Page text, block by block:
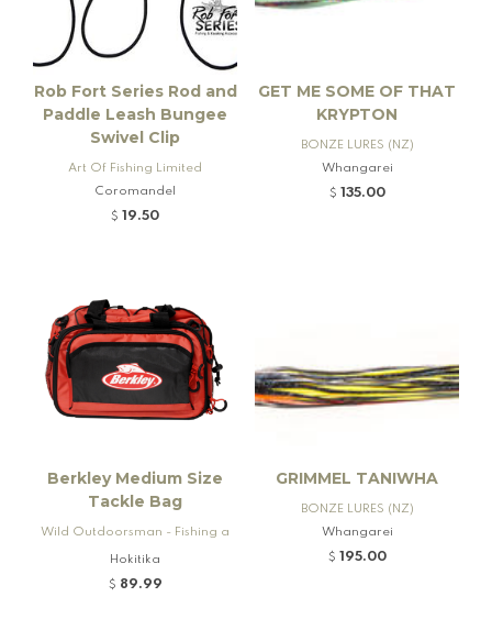
Rob Fort Series Rod and
Paddle Leash Bungee
Swivel Clip
Art Of Fishing Limited
Coromandel
$ 19.50
GET ME SOME OF THAT
KRYPTON
BONZE LURES (NZ)
Whangarei
$ 135.00
Berkley Medium Size
Tackle Bag
Wild Outdoorsman - Fishing a
nd Firearms
Hokitika
$ 89.99
GRIMMEL TANIWHA
BONZE LURES (NZ)
Whangarei
$ 195.00